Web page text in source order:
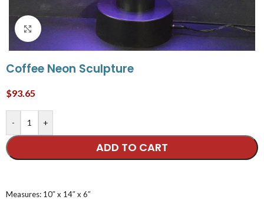
Click to enlarge
Coffee Neon Sculpture
$93.65
- +
ADD TO CART
Measures: 10″ x 14″ x 6″